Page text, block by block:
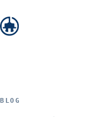
BLOG